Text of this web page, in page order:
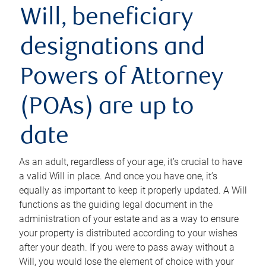
Will, beneficiary
designations and
Powers of Attorney
(POAs) are up to
date
As an adult, regardless of your age, it’s crucial to have
a valid Will in place. And once you have one, it’s
equally as important to keep it properly updated. A Will
functions as the guiding legal document in the
administration of your estate and as a way to ensure
your property is distributed according to your wishes
after your death. If you were to pass away without a
Will, you would lose the element of choice with your